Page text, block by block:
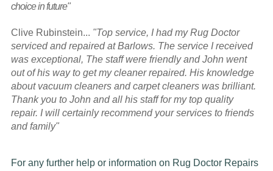
choice in future"
Clive Rubinstein... "Top service, I had my Rug Doctor
serviced and repaired at Barlows. The service I received
was exceptional, The staff were friendly and John went
out of his way to get my cleaner repaired. His knowledge
about vacuum cleaners and carpet cleaners was brilliant.
Thank you to John and all his staff for my top quality
repair. I will certainly recommend your services to friends
and family"
For any further help or information on Rug Doctor Repairs